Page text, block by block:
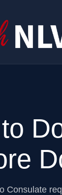
Consulate